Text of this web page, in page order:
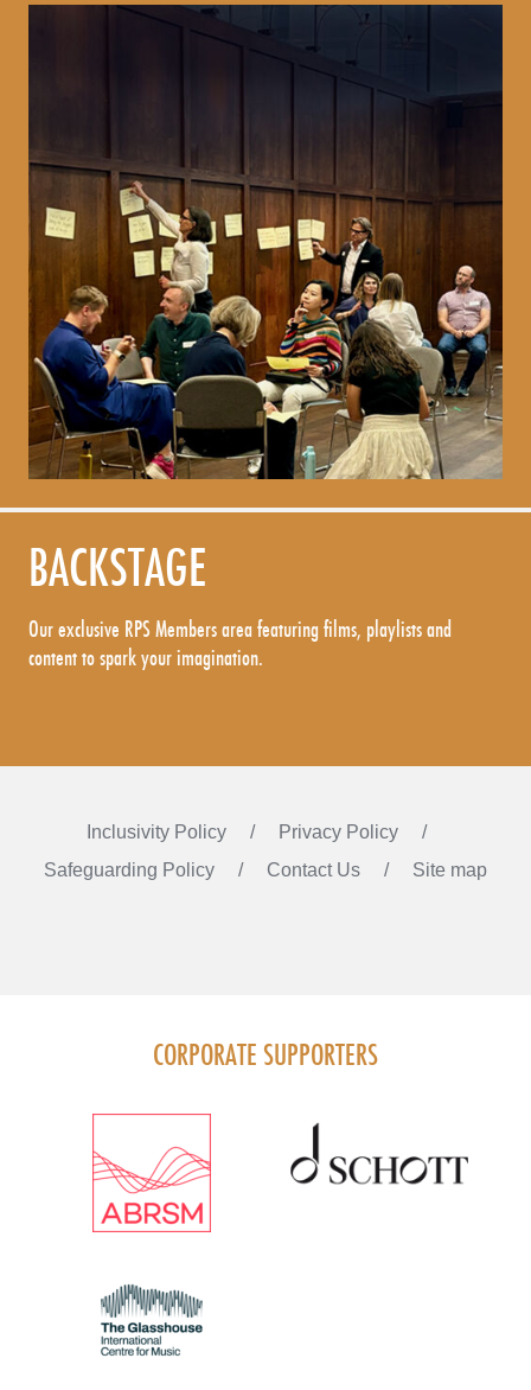
BACKSTAGE
Our exclusive RPS Members area featuring films, playlists and
content to spark your imagination.
Inclusivity Policy
Privacy Policy
Safeguarding Policy
Contact Us Site map
CORPORATE SUPPORTERS